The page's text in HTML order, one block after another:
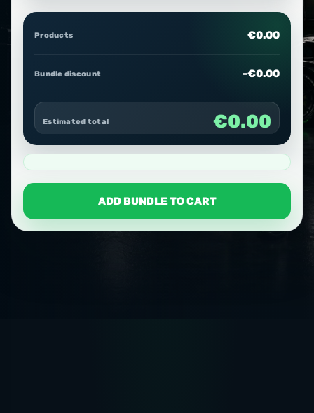
Products €0.00
Bundle discount -€0.00
Estimated total €0.00
ADD BUNDLE TO CART